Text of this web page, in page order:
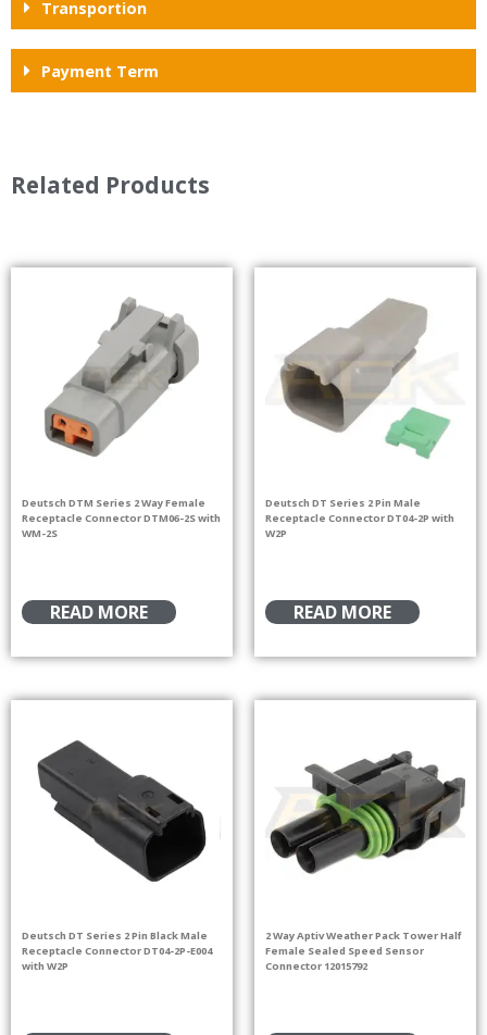
Transportion
Payment Term
Related Products
Deutsch DTM Series 2 Way Female
Receptacle Connector DTM06-2S with
WM-2S
READ MORE
Deutsch DT Series 2 Pin Male
Receptacle Connector DT04-2P with
W2P
READ MORE
Deutsch DT Series 2 Pin Black Male
Receptacle Connector DT04-2P-E004
with W2P
2 Way Aptiv Weather Pack Tower Half
Female Sealed Speed Sensor
Connector 12015792